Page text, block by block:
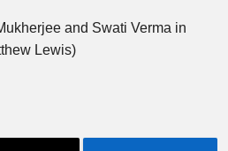
and Swati Verma in
Lewis)